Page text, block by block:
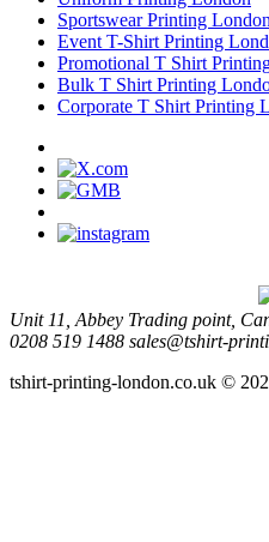
Sportswear Printing
Event T-Shirt Printing
Promotional T Shirt
Bulk T Shirt Printing
Corporate T Shirt Printing
Unit 11, Abbey Trading point,
0208 519 1488 sales@tshirt-
tshirt-printing-london.co.uk ©